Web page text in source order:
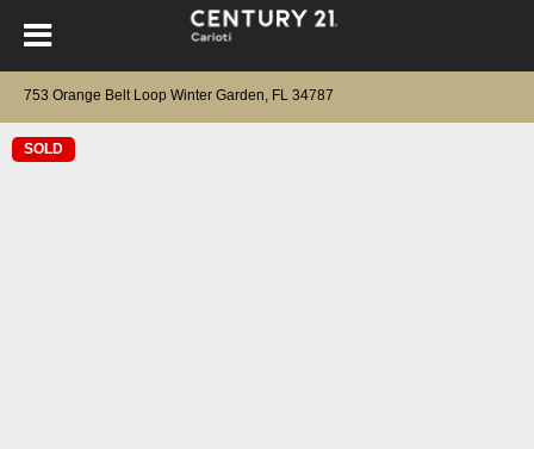
753 Orange Belt Loop Winter Garden, FL 34787
SOLD